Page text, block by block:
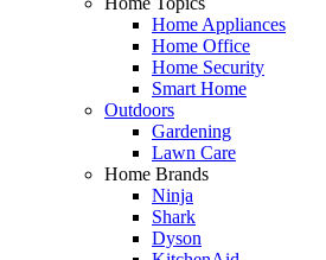
Home Appliances
Home Office
Home Security
Smart Home
Outdoors
Gardening
Lawn Care
Home Brands
Ninja
Shark
Dyson